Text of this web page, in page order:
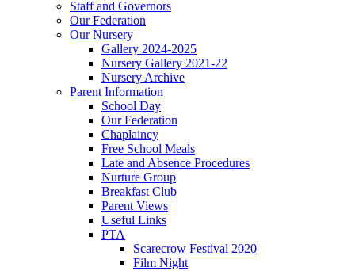
Staff and Governors
Our Federation
Our Nursery
Gallery 2024-2025
Nursery Gallery 2021-22
Nursery Archive
Parent Information
School Day
Our Federation
Chaplaincy
Free School Meals
Late and Absence Procedures
Nurture Group
Breakfast Club
Parent Views
Useful Links
PTA
Scarecrow Festival 2020
Film Night